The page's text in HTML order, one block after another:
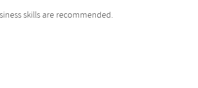
skills are recommended.